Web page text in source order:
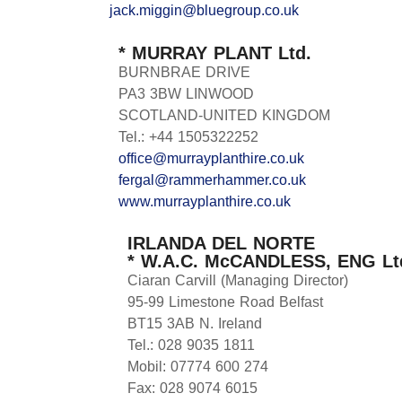
jack.miggin@bluegroup.co.uk
* MURRAY PLANT Ltd.
BURNBRAE DRIVE
PA3 3BW LINWOOD
SCOTLAND-UNITED KINGDOM
Tel.: +44 1505322252
office@murrayplanthire.co.uk
fergal@rammerhammer.co.uk
www.murrayplanthire.co.uk
IRLANDA DEL NORTE
* W.A.C. McCANDLESS, ENG
Ciaran Carvill (Managing Director)
95-99 Limestone Road Belfast
BT15 3AB N. Ireland
Tel.: 028 9035 1811
Mobil: 07774 600 274
Fax: 028 9074 6015